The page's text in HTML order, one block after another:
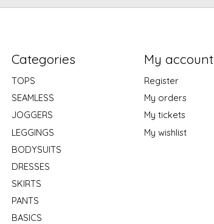
Categories
TOPS
SEAMLESS
JOGGERS
LEGGINGS
BODYSUITS
DRESSES
SKIRTS
PANTS
BASICS
My account
Register
My orders
My tickets
My wishlist